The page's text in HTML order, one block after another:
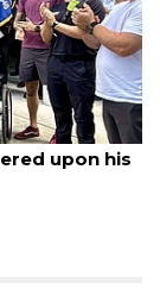
upon his